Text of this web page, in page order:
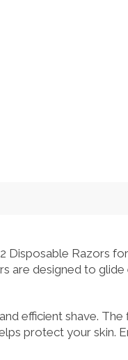
Razors
are designed to
efficient shave.
protect your skin.